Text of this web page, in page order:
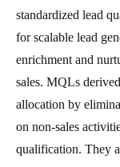
standardized lead
for scalable lead
enrichment and
sales. MQLs
allocation by
on non-sales
qualification. They